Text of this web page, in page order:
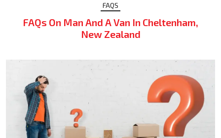
FAQS
FAQs On Man And A Van In Cheltenham,
New Zealand